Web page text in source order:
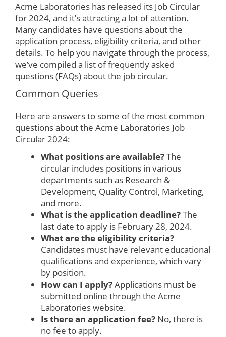
Acme Laboratories has released its Job Circular
for 2024, and it’s attracting a lot of attention.
Many candidates have questions about the
application process, eligibility criteria, and other
details. To help you navigate through the process,
we’ve compiled a list of frequently asked
questions (FAQs) about the job circular.
Common Queries
Here are answers to some of the most common
questions about the Acme Laboratories Job
Circular 2024:
What positions are available?The
circular includes positions in various
departments such as Research &
Development, Quality Control, Marketing,
and more.
What is the application deadline?The
last date to apply is February 28, 2024.
What are the eligibility criteria?
Candidates must have relevant educational
qualifications and experience, which vary
by position.
How can I apply?Applications must be
submitted online through the Acme
Laboratories website.
Is there an application fee? No, there is
no fee to apply.